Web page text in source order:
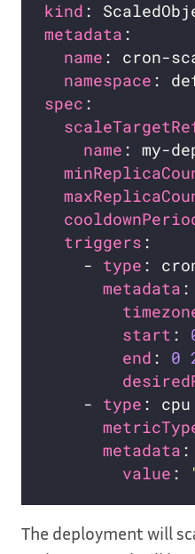
kind
metadata
name
namespace
spec
name
triggers
    -
type
metadata
start :
end : 0
    -
type
metadata
value :
The deployment will